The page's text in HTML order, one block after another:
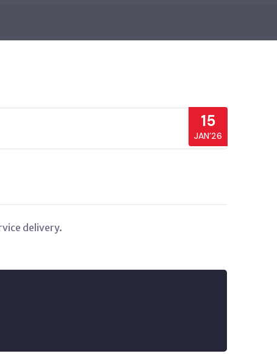
15
JAN’26
delivery.